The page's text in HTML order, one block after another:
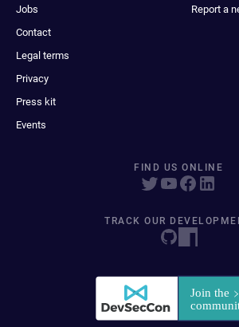
Jobs
Contact
Legal terms
Privacy
Press kit
Events
Report a
FIND US ONLINE
TRACK OUR